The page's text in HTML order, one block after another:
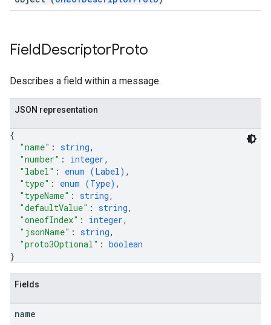
FieldDescriptorProto
Describes a field within a message.
JSON representation
{
"name" : string,
"number" : integer,
"label" : enum (Label) ,
"type" : enum (Type) ,
"typeName" : string,
"defaultValue" : string,
"oneofIndex" : integer,
"jsonName" : string,
"proto3Optional" : boolean
}
Fields
name